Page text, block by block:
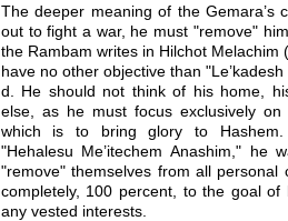
The deeper meaning of the Gemara’s
out to fight a war, he must "remove"
the Rambam writes in Hilchot
have no other objective than
d. He should not think of his home,
else, as he must focus exclusively
which is to bring glory to Hashem.
"Hehalesu Me’itechem Anashim," he
"remove" themselves from all personal
completely, 100 percent, to the goal
any vested interests.